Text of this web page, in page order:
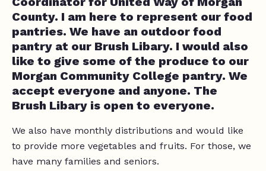
County. I am here to represent our food
pantries. We have an outdoor food
pantry at our Brush Libary. I would also
like to give some of the produce to our
Morgan Community College pantry. We
accept everyone and anyone. The
Brush Libary is open to everyone.
We also have monthly distributions and would like
to provide more vegetables and fruits. For those, we
have many families and seniors.